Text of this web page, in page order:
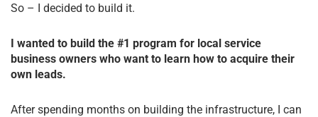
So – I decided to build it.
I wanted to build the #1 program for local service
business owners who want to learn how to acquire their
own leads.
After spending months on building the infrastructure, I can